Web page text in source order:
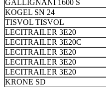
GALLIGNANI 1600 S
KOGEL SN 24
TISVOL TISVOL
LECITRAILER 3E20
LECITRAILER 3E20C
LECITRAILER 3E20
LECITRAILER 3E20
LECITRAILER 3E20
KRONE SD